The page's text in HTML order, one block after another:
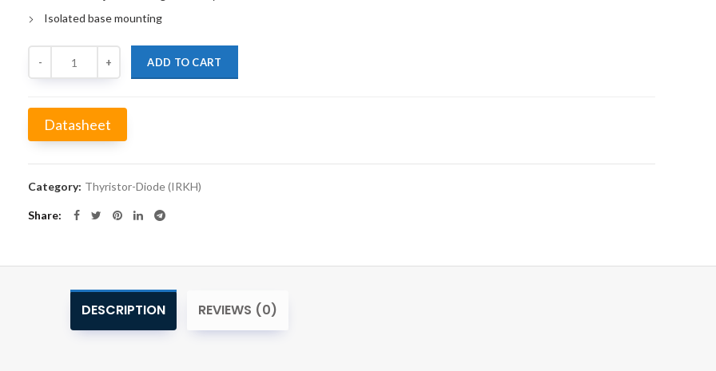
Isolated base mounting
ADD TO CART
Datasheet
Category: Thyristor-Diode (IRKH)
Share
DESCRIPTION REVIEWS (0)